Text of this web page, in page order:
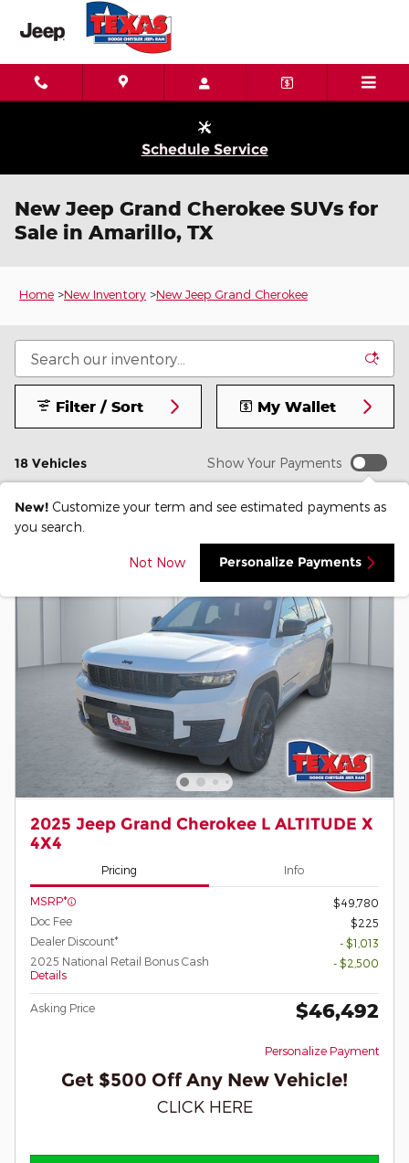
Skip to main content
Schedule Service
New Jeep Grand Cherokee SUVs for
Sale in Amarillo, TX
Home >New Inventory >New Jeep Grand Cherokee
18 Vehicles
Filter / Sort My Wallet
Show Your Payments
New! Customize your term and see estimated payments as
you search.
Not Now Personalize Payments
2025 Jeep Grand Cherokee L ALTITUDE X
4X4
Pricing Info
MSRP*
$49,780
Doc Fee
$225
Dealer Discount*
- $1,013
2025 National Retail Bonus Cash
Details
- $2,500
Asking Price $46,492
Personalize Payment
Get $500 Off Any New Vehicle!
CLICK HERE